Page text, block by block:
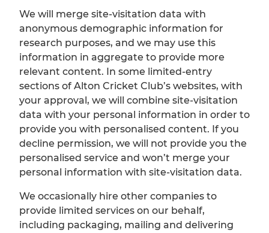
We will merge site-visitation data with
anonymous demographic information for
research purposes, and we may use this
information in aggregate to provide more
relevant content. In some limited-entry
sections of Alton Cricket Club’s websites, with
your approval, we will combine site-visitation
data with your personal information in order to
provide you with personalised content. If you
decline permission, we will not provide you the
personalised service and won’t merge your
personal information with site-visitation data.
We occasionally hire other companies to
provide limited services on our behalf,
including packaging, mailing and delivering